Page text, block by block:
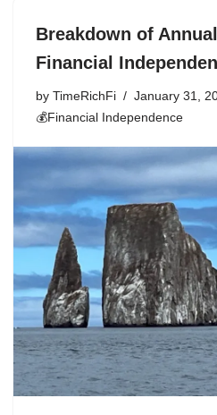
Breakdown of
Financial
by TimeRichFi
January 31,
💰Financial Independence